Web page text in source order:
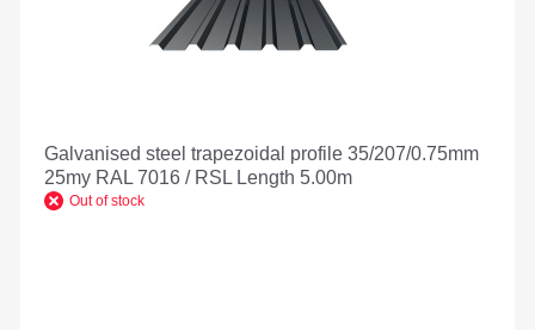
Galvanised steel trapezoidal profile 35/207/0.75mm
25my RAL 7016 / RSL Length 5.00m
Out of stock